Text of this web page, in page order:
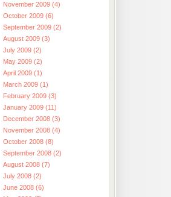
November 2009 (4)
October 2009 (6)
September 2009 (2)
August 2009 (3)
July 2009 (2)
May 2009 (2)
April 2009 (1)
March 2009 (1)
February 2009 (3)
January 2009 (11)
December 2008 (3)
November 2008 (4)
October 2008 (8)
September 2008 (2)
August 2008 (7)
July 2008 (2)
June 2008 (6)